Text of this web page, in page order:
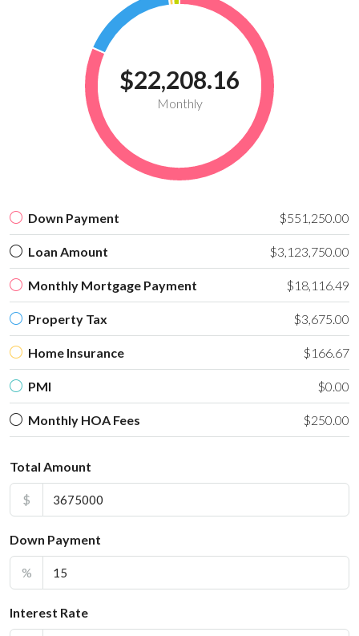
$22,208.16
Monthly
Down Payment $551,250.00
Loan Amount $3,123,750.00
Monthly Mortgage Payment $18,116.49
Property Tax $3,675.00
Home Insurance $166.67
PMI $0.00
Monthly HOA Fees $250.00
Total Amount
$
Down Payment
%
Interest Rate